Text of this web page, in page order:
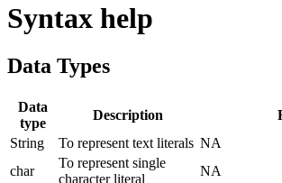
Syntax help
Data Types
Data
type
Description
String
To represent text literals NA
char
To represent single
character literal
NA